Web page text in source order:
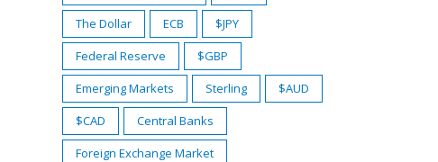
The Dollar
ECB
$JPY
Federal Reserve
$GBP
Emerging Markets
Sterling
$AUD
$CAD
Central Banks
Foreign Exchange Market